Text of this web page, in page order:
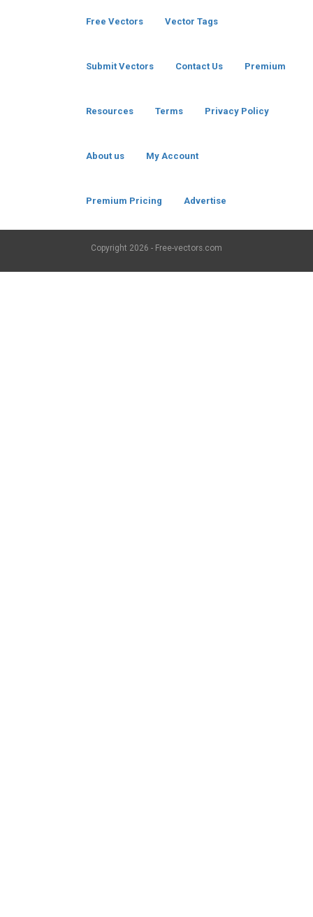
Free Vectors Vector Tags
Submit Vectors Contact Us Premium
Resources Terms Privacy Policy
About us My Account
Premium Pricing Advertise
Copyright 2026 - Free-vectors.com